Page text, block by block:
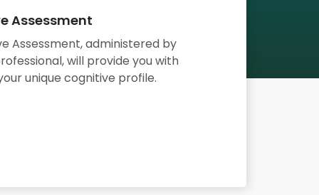
Assessment
Assessment,administered by
will provide you with
unique cognitive profile.